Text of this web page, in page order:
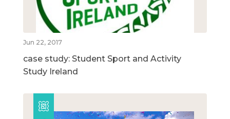
Jun 22, 2017
case study: Student Sport and Activity
Study Ireland